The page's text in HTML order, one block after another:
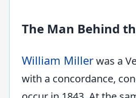
The Man Behind
William Millerwas a
with a concordance,